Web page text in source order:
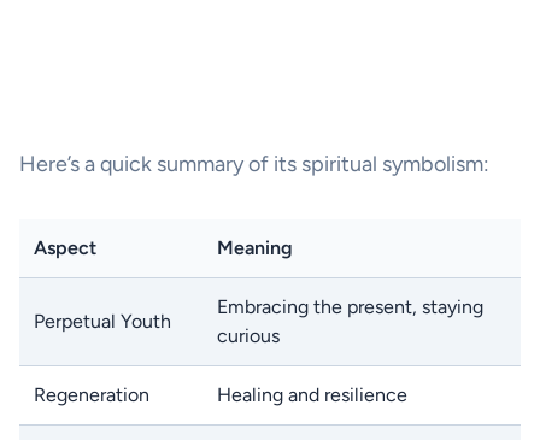
Here’s a quick summary of its spiritual symbolism:
Aspect Meaning
Perpetual Youth
Embracing the present, staying
curious
Regeneration Healing and resilience